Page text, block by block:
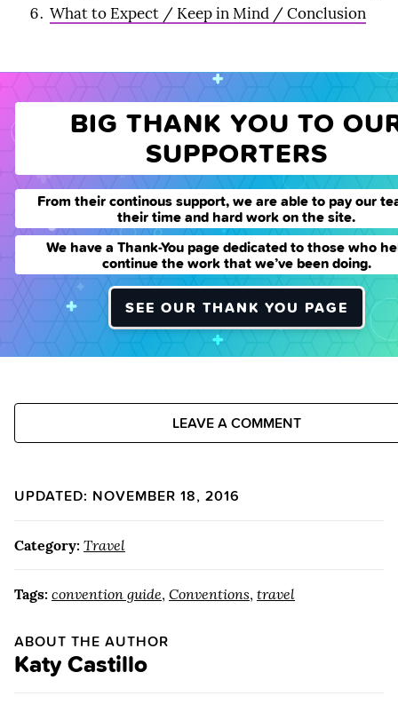
What to Expect / Keep in Mind / Conclusion
BIG THANK YOU TO
SUPPORTERS
From their continous support, we are able to pay our
their time and hard work on the site.
We have a Thank-You page dedicated to those who
continue the work that we’ve been doing.
SEE OUR THANK YOU PAGE
LEAVE A COMMENT
UPDATED: NOVEMBER 18, 2016
Category: Travel
Tags: convention guide, Conventions, travel
ABOUT THE AUTHOR
Katy Castillo